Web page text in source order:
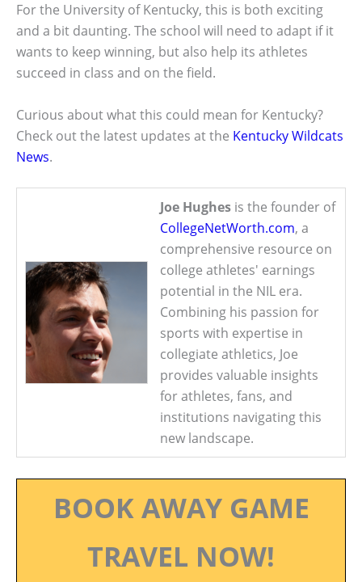
For the University of Kentucky, this is both exciting
and a bit daunting. The school will need to adapt if it
wants to keep winning, but also help its athletes
succeed in class and on the field.
Curious about what this could mean for Kentucky?
Check out the latest updates at the Kentucky Wildcats
News.
Joe Hughes is the founder of
CollegeNetWorth.com, a
comprehensive resource on
college athletes' earnings
potential in the NIL era.
Combining his passion for
sports with expertise in
collegiate athletics, Joe
provides valuable insights
for athletes, fans, and
institutions navigating this
new landscape.
BOOK AWAY GAME
TRAVEL NOW!